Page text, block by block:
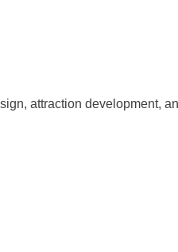
attraction development,